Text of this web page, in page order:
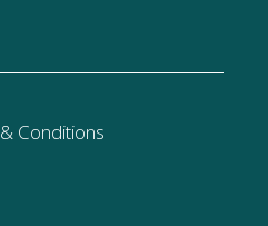
Conditions